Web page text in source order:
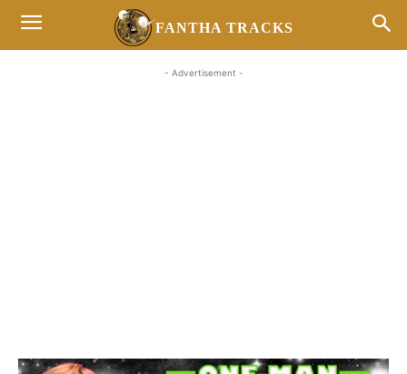
FANTHA TRACKS
- Advertisement -